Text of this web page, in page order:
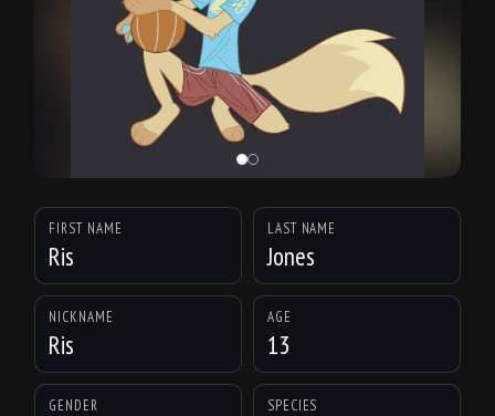
FIRST NAME
Ris
LAST NAME
Jones
NICKNAME
Ris
AGE
13
GENDER SPECIES